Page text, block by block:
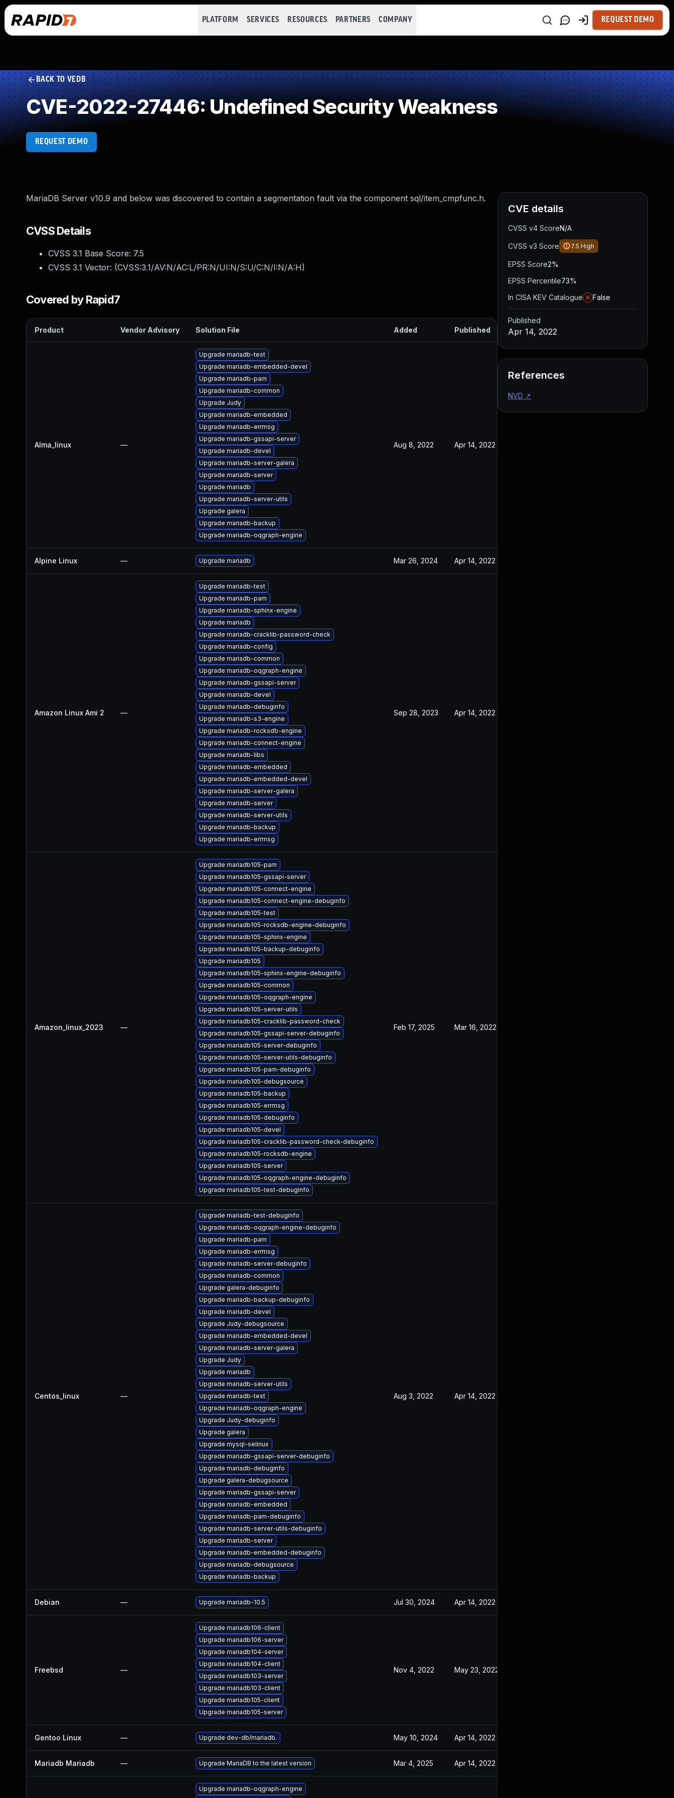
PLATFORM SERVICES RESOURCES PARTNERS COMPANY REQUEST DEMO
BACK TO VEDB
CVE-2022-27446: Undefined Security Weakness
REQUEST DEMO
MariaDB Server v10.9 and below was discovered to contain a segmentation fault via the component sql/item_cmpfunc.h.
CVSS Details
CVSS 3.1 Base Score: 7.5
CVSS 3.1 Vector: (CVSS:3.1/AV:N/AC:L/PR:N/UI:N/S:U/C:N/I:N/A:H)
Covered by Rapid7
Product Vendor Advisory Solution File Added Published
Alma_linux —
Upgrade mariadb-test
Upgrade mariadb-embedded-devel
Upgrade mariadb-pam
Upgrade mariadb-common
Upgrade Judy
Upgrade mariadb-embedded
Upgrade mariadb-errmsg
Upgrade mariadb-gssapi-server
Upgrade mariadb-devel
Upgrade mariadb-server-galera
Upgrade mariadb-server
Upgrade mariadb
Upgrade mariadb-server-utils
Upgrade galera
Upgrade mariadb-backup
Upgrade mariadb-oqgraph-engine
Aug 8, 2022 Apr 14, 2022
Alpine Linux — Upgrade mariadb Mar 26, 2024 Apr 14, 2022
Amazon Linux Ami 2 —
Upgrade mariadb-test
Upgrade mariadb-pam
Upgrade mariadb-sphinx-engine
Upgrade mariadb
Upgrade mariadb-cracklib-password-check
Upgrade mariadb-config
Upgrade mariadb-common
Upgrade mariadb-oqgraph-engine
Upgrade mariadb-gssapi-server
Upgrade mariadb-devel
Upgrade mariadb-debuginfo
Upgrade mariadb-s3-engine
Upgrade mariadb-rocksdb-engine
Upgrade mariadb-connect-engine
Upgrade mariadb-libs
Upgrade mariadb-embedded
Upgrade mariadb-embedded-devel
Upgrade mariadb-server-galera
Upgrade mariadb-server
Upgrade mariadb-server-utils
Upgrade mariadb-backup
Upgrade mariadb-errmsg
Sep 28, 2023 Apr 14, 2022
Amazon_linux_2023 —
Upgrade mariadb105-pam
Upgrade mariadb105-gssapi-server
Upgrade mariadb105-connect-engine
Upgrade mariadb105-connect-engine-debuginfo
Upgrade mariadb105-test
Upgrade mariadb105-rocksdb-engine-debuginfo
Upgrade mariadb105-sphinx-engine
Upgrade mariadb105-backup-debuginfo
Upgrade mariadb105
Upgrade mariadb105-sphinx-engine-debuginfo
Upgrade mariadb105-common
Upgrade mariadb105-oqgraph-engine
Upgrade mariadb105-server-utils
Upgrade mariadb105-cracklib-password-check
Upgrade mariadb105-gssapi-server-debuginfo
Upgrade mariadb105-server-debuginfo
Upgrade mariadb105-server-utils-debuginfo
Upgrade mariadb105-pam-debuginfo
Upgrade mariadb105-debugsource
Upgrade mariadb105-backup
Upgrade mariadb105-errmsg
Upgrade mariadb105-debuginfo
Upgrade mariadb105-devel
Upgrade mariadb105-cracklib-password-check-debuginfo
Upgrade mariadb105-rocksdb-engine
Upgrade mariadb105-server
Upgrade mariadb105-oqgraph-engine-debuginfo
Upgrade mariadb105-test-debuginfo
Feb 17, 2025 Mar 16, 2022
Centos_linux —
Upgrade mariadb-test-debuginfo
Upgrade mariadb-oqgraph-engine-debuginfo
Upgrade mariadb-pam
Upgrade mariadb-errmsg
Upgrade mariadb-server-debuginfo
Upgrade mariadb-common
Upgrade galera-debuginfo
Upgrade mariadb-backup-debuginfo
Upgrade mariadb-devel
Upgrade Judy-debugsource
Upgrade mariadb-embedded-devel
Upgrade mariadb-server-galera
Upgrade Judy
Upgrade mariadb
Upgrade mariadb-server-utils
Upgrade mariadb-test
Upgrade mariadb-oqgraph-engine
Upgrade Judy-debuginfo
Upgrade galera
Upgrade mysql-selinux
Upgrade mariadb-gssapi-server-debuginfo
Upgrade mariadb-debuginfo
Upgrade galera-debugsource
Upgrade mariadb-gssapi-server
Upgrade mariadb-embedded
Upgrade mariadb-pam-debuginfo
Upgrade mariadb-server-utils-debuginfo
Upgrade mariadb-server
Upgrade mariadb-embedded-debuginfo
Upgrade mariadb-debugsource
Upgrade mariadb-backup
Aug 3, 2022 Apr 14, 2022
Debian — Upgrade mariadb-10.5 Jul 30, 2024 Apr 14, 2022
Freebsd —
Upgrade mariadb106-client
Upgrade mariadb106-server
Upgrade mariadb104-server
Upgrade mariadb104-client
Upgrade mariadb103-server
Upgrade mariadb103-client
Upgrade mariadb105-client
Upgrade mariadb105-server
Nov 4, 2022 May 23, 2022
Gentoo Linux — Upgrade dev-db/mariadb. May 10, 2024 Apr 14, 2022
Mariadb Mariadb — Upgrade MariaDB to the latest version Mar 4, 2025 Apr 14, 2022
Upgrade mariadb-oqgraph-engine
CVE details
CVSS v4 ScoreN/A
CVSS v3 Score 7.5 High
EPSS Score2%
EPSS Percentile73%
In CISA KEV Catalogue
False
Published
Apr 14, 2022
References
NVD ↗